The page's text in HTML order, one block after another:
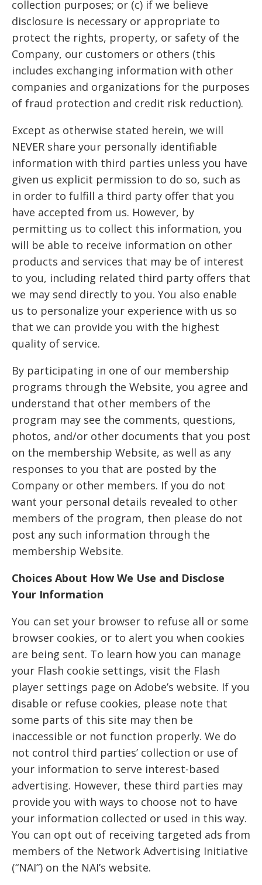
collection purposes; or (c) if we believe
disclosure is necessary or appropriate to
protect the rights, property, or safety of the
Company, our customers or others (this
includes exchanging information with other
companies and organizations for the purposes
of fraud protection and credit risk reduction).
Except as otherwise stated herein, we will
NEVER share your personally identifiable
information with third parties unless you have
given us explicit permission to do so, such as
in order to fulfill a third party offer that you
have accepted from us. However, by
permitting us to collect this information, you
will be able to receive information on other
products and services that may be of interest
to you, including related third party offers that
we may send directly to you. You also enable
us to personalize your experience with us so
that we can provide you with the highest
quality of service.
By participating in one of our membership
programs through the Website, you agree and
understand that other members of the
program may see the comments, questions,
photos, and/or other documents that you post
on the membership Website, as well as any
responses to you that are posted by the
Company or other members. If you do not
want your personal details revealed to other
members of the program, then please do not
post any such information through the
membership Website.
Choices About How We Use and Disclose
Your Information
You can set your browser to refuse all or some
browser cookies, or to alert you when cookies
are being sent. To learn how you can manage
your Flash cookie settings, visit the Flash
player settings page on Adobe’s website. If you
disable or refuse cookies, please note that
some parts of this site may then be
inaccessible or not function properly. We do
not control third parties’ collection or use of
your information to serve interest-based
advertising. However, these third parties may
provide you with ways to choose not to have
your information collected or used in this way.
You can opt out of receiving targeted ads from
members of the Network Advertising Initiative
(“NAI”) on the NAI’s website.